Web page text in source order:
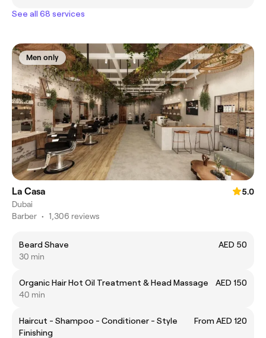
See all 68 services
Men only
La Casa
5.0
Dubai
Barber • 1,306 reviews
Beard Shave
AED 50
30 min
Organic Hair Hot Oil Treatment & Head Massage
AED 150
40 min
Haircut - Shampoo - Conditioner - Style
Finishing
From AED 120